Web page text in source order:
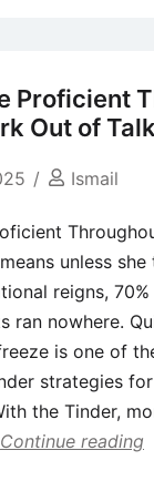
Proficient
Out of Talk
Ismail
unless
reigns,
ran nowhere.
is one of
strategies
the Tinder,
Continue reading